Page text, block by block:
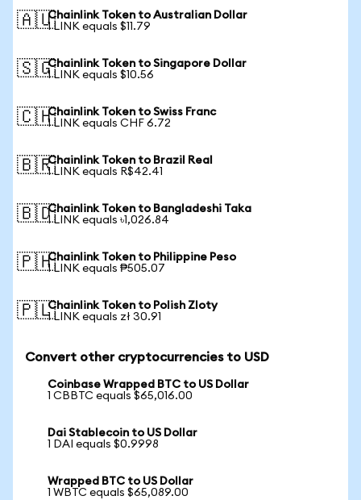
🇦🇺Chainlink Token to Australian Dollar
1 LINK equals $11.79
🇸🇬Chainlink Token to Singapore Dollar
1 LINK equals $10.56
🇨🇭Chainlink Token to Swiss Franc
1 LINK equals CHF 6.72
🇧🇷Chainlink Token to Brazil Real
1 LINK equals R$42.41
🇧🇩Chainlink Token to Bangladeshi Taka
1 LINK equals ৳1,026.84
🇵🇭Chainlink Token to Philippine Peso
1 LINK equals ₱505.07
🇵🇱Chainlink Token to Polish Zloty
1 LINK equals zł 30.91
Convert other cryptocurrencies to USD
Coinbase Wrapped BTC to US Dollar
1 CBBTC equals $65,016.00
Dai Stablecoin to US Dollar
1 DAI equals $0.9998
Wrapped BTC to US Dollar
1 WBTC equals $65,089.00